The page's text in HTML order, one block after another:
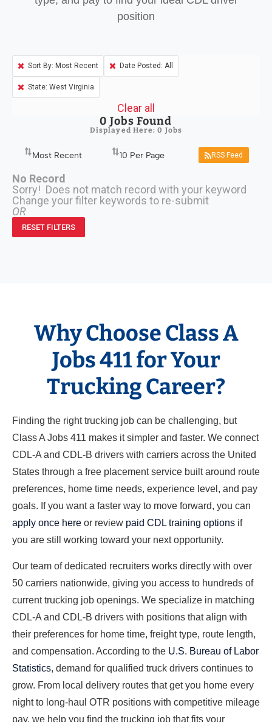
position
Sort By: Most Recent Date Posted: All
State: West Virginia
Clear all
0 Jobs Found
Displayed Here: 0 Jobs
RSS Feed
No Record
Sorry! Does not match record with your keyword
Change your filter keywords to re-submit
OR
RESET FILTERS
Why Choose Class A
Jobs 411 for Your
Trucking Career?
Finding the right trucking job can be challenging, but
Class A Jobs 411 makes it simpler and faster. We connect
CDL-A and CDL-B drivers with carriers across the United
States through a free placement service built around route
preferences, home time needs, experience level, and pay
goals. If you want a faster way to move forward, you can
apply once here or review paid CDL training options if
you are still working toward your next opportunity.
Our team of dedicated recruiters works directly with over
50 carriers nationwide, giving you access to hundreds of
current trucking job openings. We specialize in matching
CDL-A and CDL-B drivers with positions that align with
their preferences for home time, freight type, route length,
and compensation. According to the U.S. Bureau of Labor
Statistics, demand for qualified truck drivers continues to
grow. From local delivery routes that get you home every
night to long-haul OTR positions with competitive mileage
pay, we help you find the trucking job that fits your